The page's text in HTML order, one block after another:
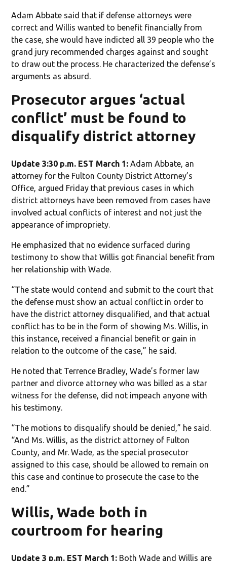
Adam Abbate said that if defense attorneys were
correct and Willis wanted to benefit financially from
the case, she would have indicted all 39 people who the
grand jury recommended charges against and sought
to draw out the process. He characterized the defense’s
arguments as absurd.
Prosecutor argues ‘actual
conflict’ must be found to
disqualify district attorney
Update 3:30 p.m. EST March 1:Adam Abbate, an
attorney for the Fulton County District Attorney’s
Office, argued Friday that previous cases in which
district attorneys have been removed from cases have
involved actual conflicts of interest and not just the
appearance of impropriety.
He emphasized that no evidence surfaced during
testimony to show that Willis got financial benefit from
her relationship with Wade.
“The state would contend and submit to the court that
the defense must show an actual conflict in order to
have the district attorney disqualified, and that actual
conflict has to be in the form of showing Ms. Willis, in
this instance, received a financial benefit or gain in
relation to the outcome of the case,” he said.
He noted that Terrence Bradley, Wade’s former law
partner and divorce attorney who was billed as a star
witness for the defense, did not impeach anyone with
his testimony.
“The motions to disqualify should be denied,” he said.
“And Ms. Willis, as the district attorney of Fulton
County, and Mr. Wade, as the special prosecutor
assigned to this case, should be allowed to remain on
this case and continue to prosecute the case to the
end.”
Willis, Wade both in
courtroom for hearing
Update 3 p.m. EST March 1: Both Wade and Willis are